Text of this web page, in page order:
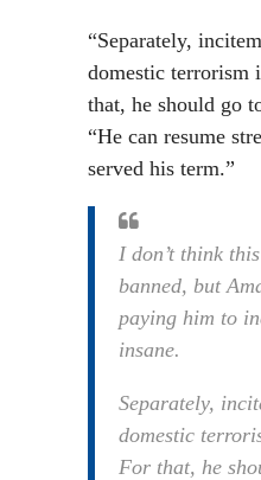
“Separately,
domestic terrorism
that, he should go
“He can resume
served his term.”
I don’t think
banned, but
paying him to
insane.
Separately,
domestic
For that, he